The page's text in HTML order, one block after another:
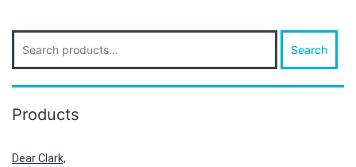
for:
Search
Products
Dear Clark,